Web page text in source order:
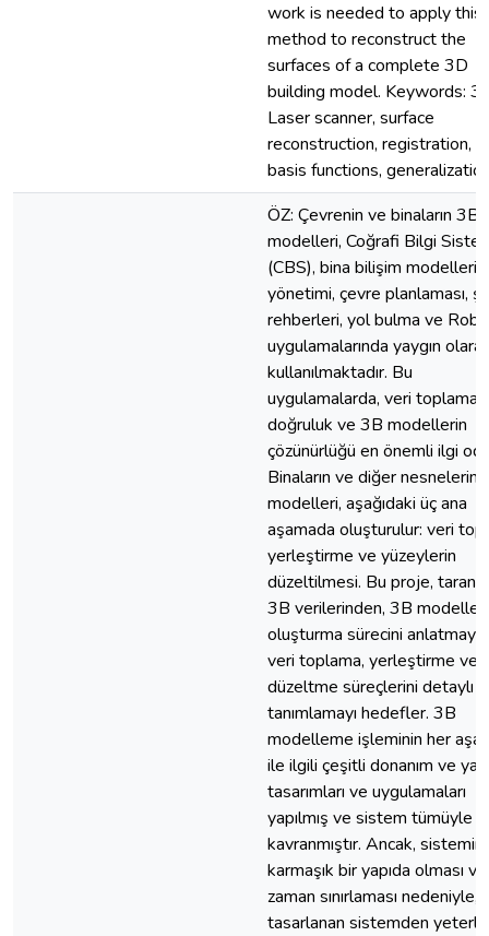
work is needed to apply this
method to reconstruct the
surfaces of a complete 3D
building model. Keywords:
Laser scanner, surface
reconstruction, registration,
basis functions,
ÖZ: Çevrenin ve binaların 3B
modelleri, Coğrafi Bilgi
(CBS), bina bilişim modelleri,
yönetimi, çevre planlaması,
rehberleri, yol bulma ve
uygulamalarında yaygın
kullanılmaktadır. Bu
uygulamalarda, veri
doğruluk ve 3B modellerin
çözünürlüğü en önemli ilgi
Binaların ve diğer nesnelerin
modelleri, aşağıdaki üç ana
aşamada oluşturulur: veri
yerleştirme ve yüzeylerin
düzeltilmesi. Bu proje,
3B verilerinden, 3B modelleri
oluşturma sürecini anlatmayı
veri toplama, yerleştirme ve
düzeltme süreçlerini detaylı
tanımlamayı hedefler. 3B
modelleme işleminin her
ile ilgili çeşitli donanım ve
tasarımları ve uygulamaları
yapılmış ve sistem tümüyle
kavranmıştır. Ancak,
karmaşık bir yapıda olması ve
zaman sınırlaması nedeniyle,
tasarlanan sistemden yeterli